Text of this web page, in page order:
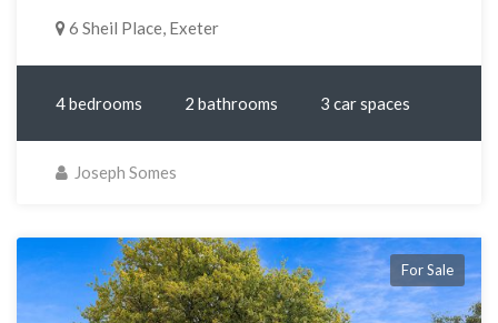
6 Sheil Place, Exeter
4 bedrooms 2 bathrooms 3 car spaces
Joseph Somes
For Sale